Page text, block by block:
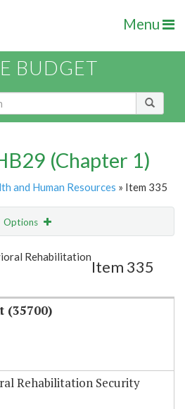
Menu
BUDGET
(Chapter 1)
and Human Resources » Item 335
Options
Email
Rehabilitation
Item 335
(35700)
Rehabilitation Security